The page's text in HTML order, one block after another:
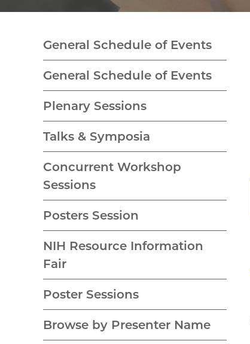
General Schedule of Events
General Schedule of Events
Plenary Sessions
Talks & Symposia
Concurrent Workshop
Sessions
Posters Session
NIH Resource Information
Fair
Poster Sessions
Browse by Presenter Name